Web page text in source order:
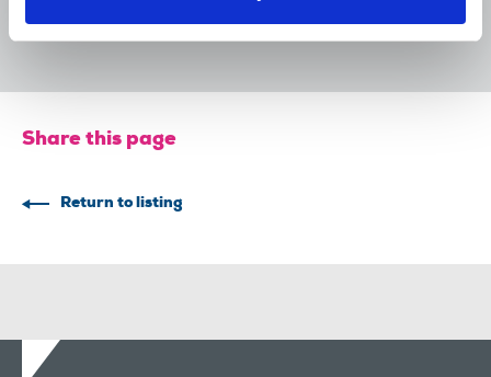
Share this page
Return to listing